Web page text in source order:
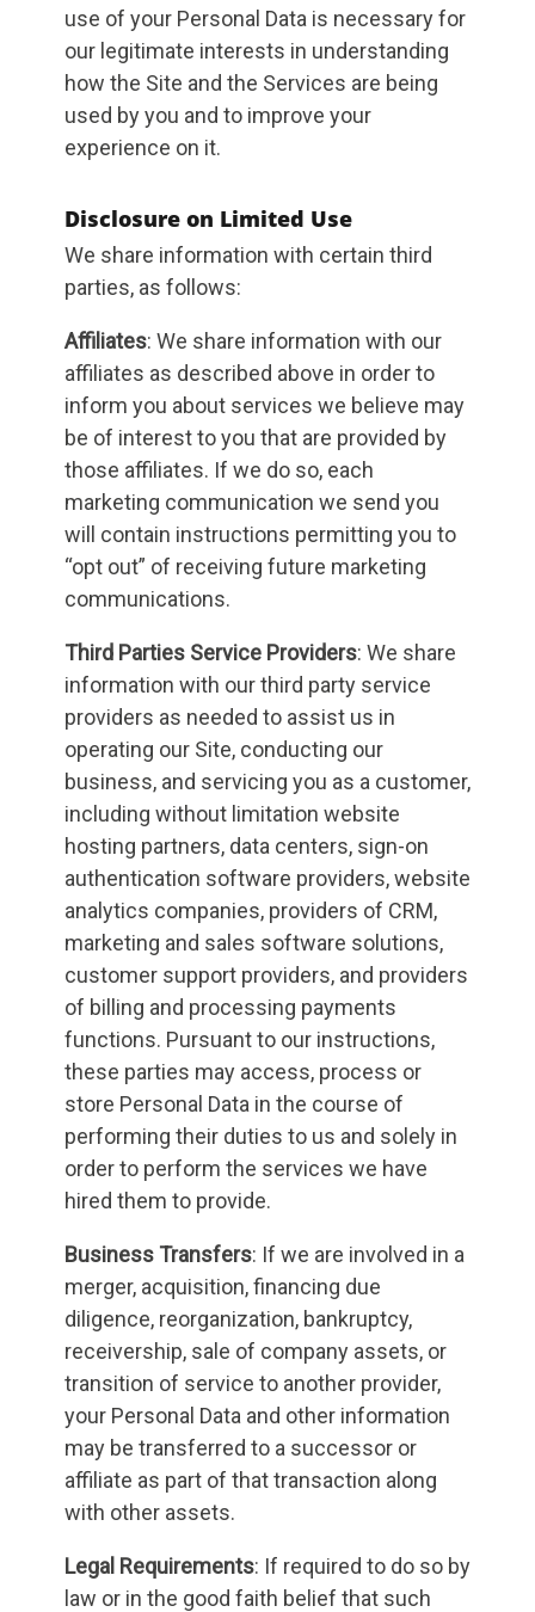
use of your Personal Data is necessary for
our legitimate interests in understanding
how the Site and the Services are being
used by you and to improve your
experience on it.
Disclosure on Limited Use
We share information with certain third
parties, as follows:
Affiliates: We share information with our
affiliates as described above in order to
inform you about services we believe may
be of interest to you that are provided by
those affiliates. If we do so, each
marketing communication we send you
will contain instructions permitting you to
“opt out” of receiving future marketing
communications.
Third Parties Service Providers: We share
information with our third party service
providers as needed to assist us in
operating our Site, conducting our
business, and servicing you as a customer,
including without limitation website
hosting partners, data centers, sign-on
authentication software providers, website
analytics companies, providers of CRM,
marketing and sales software solutions,
customer support providers, and providers
of billing and processing payments
functions. Pursuant to our instructions,
these parties may access, process or
store Personal Data in the course of
performing their duties to us and solely in
order to perform the services we have
hired them to provide.
Business Transfers: If we are involved in a
merger, acquisition, financing due
diligence, reorganization, bankruptcy,
receivership, sale of company assets, or
transition of service to another provider,
your Personal Data and other information
may be transferred to a successor or
affiliate as part of that transaction along
with other assets.
Legal Requirements: If required to do so by
law or in the good faith belief that such